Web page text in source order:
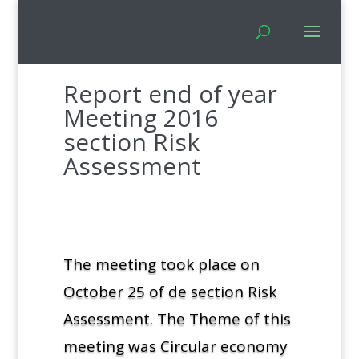
Report end of year
Meeting 2016
section Risk
Assessment
The meeting took place on
October 25 of de section Risk
Assessment. The Theme of this
meeting was Circular economy